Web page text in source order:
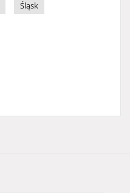
Śląsk